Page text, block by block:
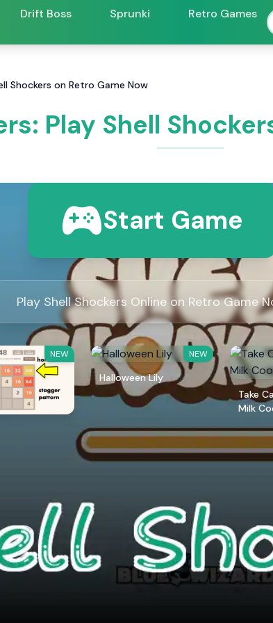
Drift Boss Sprunki
Retro Games
Shockers on Retro Game Now
Play Shell
Start Game
Play Shell Shockers Online on Retro Game
NEW NEW
Halloween Lily
Take
Milk